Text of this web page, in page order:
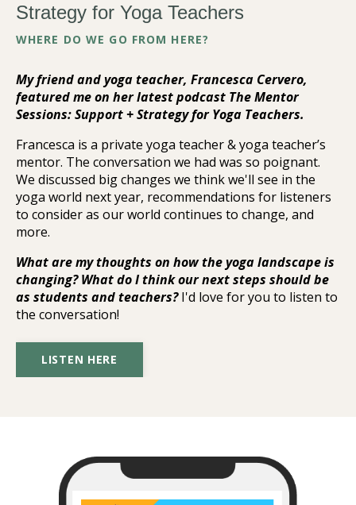
Strategy for Yoga Teachers
WHERE DO WE GO FROM HERE?
My friend and yoga teacher, Francesca Cervero,
featured me on her latest podcast The Mentor
Sessions: Support + Strategy for Yoga Teachers.
Francesca is a private yoga teacher & yoga teacher’s
mentor. The conversation we had was so poignant.
We discussed big changes we think we'll see in the
yoga world next year, recommendations for listeners
to consider as our world continues to change, and
more.
What are my thoughts on how the yoga landscape is
changing? What do I think our next steps should be
as students and teachers?I'd love for you to listen to
the conversation!
LISTEN HERE